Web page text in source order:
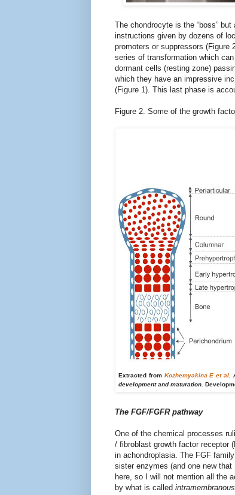
The chondrocyte is the “boss”
instructions given by dozens of
promoters or suppressors (Figure
series of transformation which
dormant cells (resting zone)
which they have an impressive
(Figure 1). This last phase is
Figure 2. Some of the growth
Extracted from Kozhemyakina E et al
development and maturation.
The FGF/FGFR pathway
One of the chemical processes
/ fibroblast growth factor receptor
in achondroplasia. The FGF
sister enzymes (and one new
here, so I will not mention all the
by what is called intramembranous